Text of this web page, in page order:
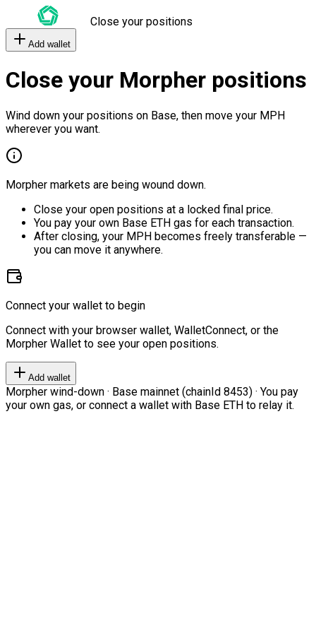
Close your positions
Add wallet
Close your Morpher positions
Wind down your positions on Base, then move your MPH
wherever you want.
Morpher markets are being wound down.
Close your open positions at a locked final price.
You pay your own Base ETH gas for each transaction.
After closing, your MPH becomes freely transferable —
you can move it anywhere.
Connect your wallet to begin
Connect with your browser wallet, WalletConnect, or the
Morpher Wallet to see your open positions.
Add wallet
Morpher wind-down · Base mainnet (chainId 8453) · You pay
your own gas, or connect a wallet with Base ETH to relay it.